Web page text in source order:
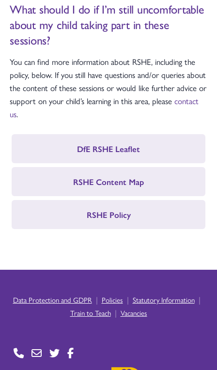
What should I do if I’m still uncomfortable
about my child taking part in these
sessions?
You can find more information about RSHE, including the
policy, below. If you still have questions and/or queries about
the content of these sessions or would like further advice or
support on your child’s learning in this area, please contact
us.
DfE RSHE Leaflet
RSHE Content Map
RSHE Policy
Data Protection and GDPR | Policies | Statutory Information |
Train to Teach | Vacancies